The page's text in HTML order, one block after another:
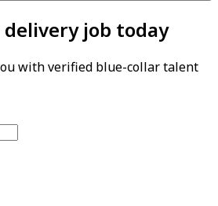
job today
with verified blue-collar talent